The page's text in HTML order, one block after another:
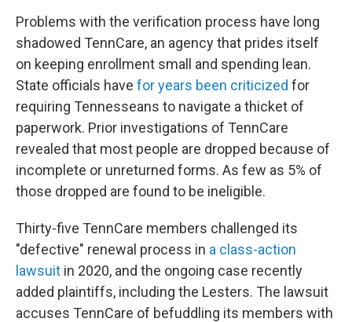
Problems with the verification process have long
shadowed TennCare, an agency that prides itself
on keeping enrollment small and spending lean.
State officials have for years been criticized for
requiring Tennesseans to navigate a thicket of
paperwork. Prior investigations of TennCare
revealed that most people are dropped because of
incomplete or unreturned forms. As few as 5% of
those dropped are found to be ineligible.
Thirty-five TennCare members challenged its
"defective" renewal process in a class-action
lawsuit in 2020, and the ongoing case recently
added plaintiffs, including the Lesters. The lawsuit
accuses TennCare of befuddling its members with